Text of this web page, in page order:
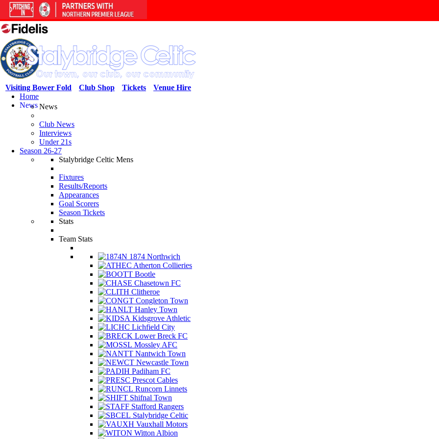
Venue Hire
Tickets
Club Shop
Visiting Bower Fold
Home
NewsNews
Club News
Interviews
Under 21s
Season 26-27
Stalybridge Celtic Mens
Fixtures
Results/Reports
Appearances
Goal Scorers
Season Tickets
Stats
Team Stats
1874 Northwich
Atherton Collieries
Bootle
Chasetown FC
Clitheroe
Congleton Town
Hanley Town
Kidsgrove Athletic
Lichfield City
Lower Breck FC
Mossley AFC
Nantwich Town
Newcastle Town
Padiham FC
Prescot Cables
Runcorn Linnets
Shifnal Town
Stafford Rangers
Stalybridge Celtic
Vauxhall Motors
Witton Albion